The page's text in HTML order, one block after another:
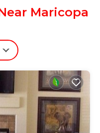
Charming 2-
is located in
12 pickle ball courts
Arizona
Wellness
This Villa
and Security
one.
Maricopa